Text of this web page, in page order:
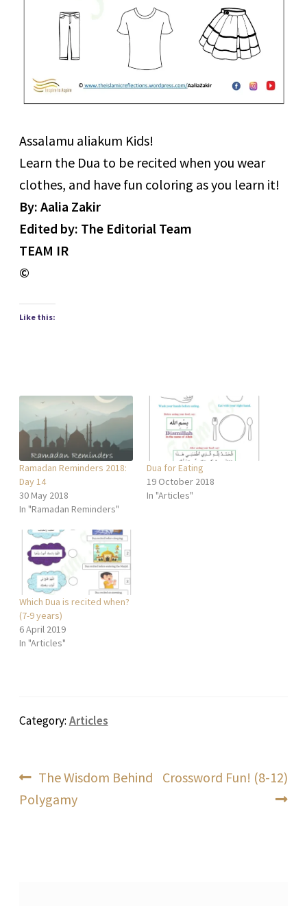
Assalamu aliakum Kids!
Learn the Dua to be recited when you wear
clothes, and have fun coloring as you learn it!
By: Aalia Zakir
Edited by: The Editorial Team
TEAM IR
©
Like this:
Ramadan Reminders 2018:
Day 14
30 May 2018
In "Ramadan Reminders"
Dua for Eating
19 October 2018
In "Articles"
Which Dua is recited when?
(7-9 years)
6 April 2019
In "Articles"
Category: Articles
Post
navigation
Previous
post:
The Wisdom Behind
Polygamy
Next
Crossword Fun! (8-12)